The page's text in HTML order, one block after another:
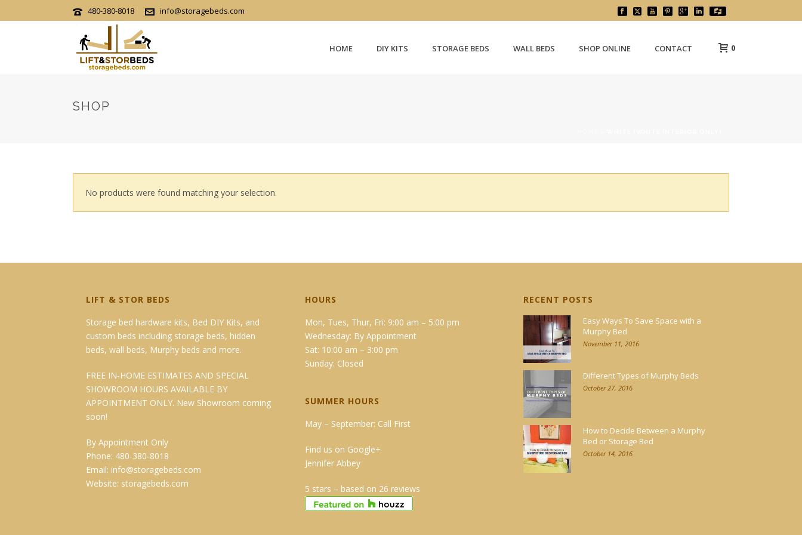
480-380-8018 info@storagebeds.com
HOME DIY KITS STORAGE BEDS WALL BEDS SHOP ONLINE CONTACT 0
SHOP
No products were found matching your selection.
LIFT & STOR BEDS
Storage bed hardware kits, Bed DIY Kits, and
custom beds including storage beds, hidden
beds, wall beds, Murphy beds and more.
FREE IN-HOME ESTIMATES AND SPECIAL
SHOWROOM HOURS AVAILABLE BY
APPOINTMENT ONLY. New Showroom coming
soon!
By Appointment Only
Phone: 480-380-8018
Email: info@storagebeds.com
Website: storagebeds.com
HOURS
Mon, Tues, Thur, Fri: 9:00 am – 5:00 pm
Wednesday: By Appointment
Sat: 10:00 am – 3:00 pm
Sunday: Closed
SUMMER HOURS
May – September: Call First
Find us on Google+
Jennifer Abbey
5 stars – based on 26 reviews
RECENT POSTS
Easy Ways To Save Space with a
Murphy Bed
November 11, 2016
Different Types of Murphy Beds
October 27, 2016
How to Decide Between a Murphy
Bed or Storage Bed
October 14, 2016